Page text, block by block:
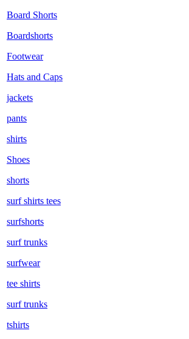
Board Shorts
Boardshorts
Footwear
Hats and Caps
jackets
pants
shirts
Shoes
shorts
surf shirts tees
surfshorts
surf trunks
surfwear
tee shirts
surf trunks
tshirts